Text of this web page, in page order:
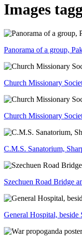
Images
Panorama of a group,
Church Missionary
Church Missionary
C.M.S. Sanatorium,
Szechuen Road Bridge
General Hospital, beside